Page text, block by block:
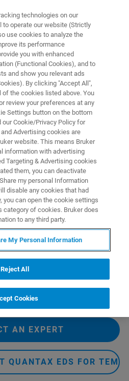
标记和人血细胞
的化学
）中的能量分散X射线光谱
为生命科学提供有价值的数据，
于 EDS 的硅漂移探测器在低能
通常可以检测与生命科学相关
氮和硫。
中对元素周期表几乎所有元素
分析表征通常只需几分钟。这
为研究复杂生物材料的重要设
方向，因为氧或钙等元素的
被EDS 识别。
AN EXPERT
QUANTAX EDS FOR TEM
technologies on our
to operate our website (Strictly
use cookies to analyze the
its performance
you with enhanced
(Functional Cookies), and to
and show you relevant ads
By clicking "Accept All",
the cookies listed above. You
review your preferences at any
Settings button on the bottom
our Cookie/Privacy Policy for
Advertising cookies are
website. This means Bruker
information with advertising
Targeting & Advertising cookies
them, you can deactivate
my personal Information
disable any cookies that had
you can open the cookie settings
category of cookies. Bruker does
to any third party.
My Personal Information
Reject All
Cookies